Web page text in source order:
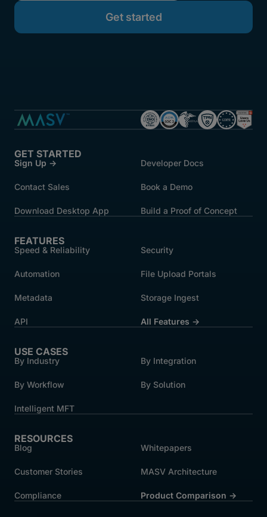
GET STARTED
Sign Up → Developer Docs
Contact Sales Book a Demo
Download Desktop App Build a Proof of Concept
FEATURES
Speed & Reliability Security
Automation File Upload Portals
Metadata Storage Ingest
API All Features →
USE CASES
By Industry By Integration
By Workflow By Solution
Intelligent MFT
RESOURCES
Blog Whitepapers
Customer Stories MASV Architecture
Compliance Product Comparison ->